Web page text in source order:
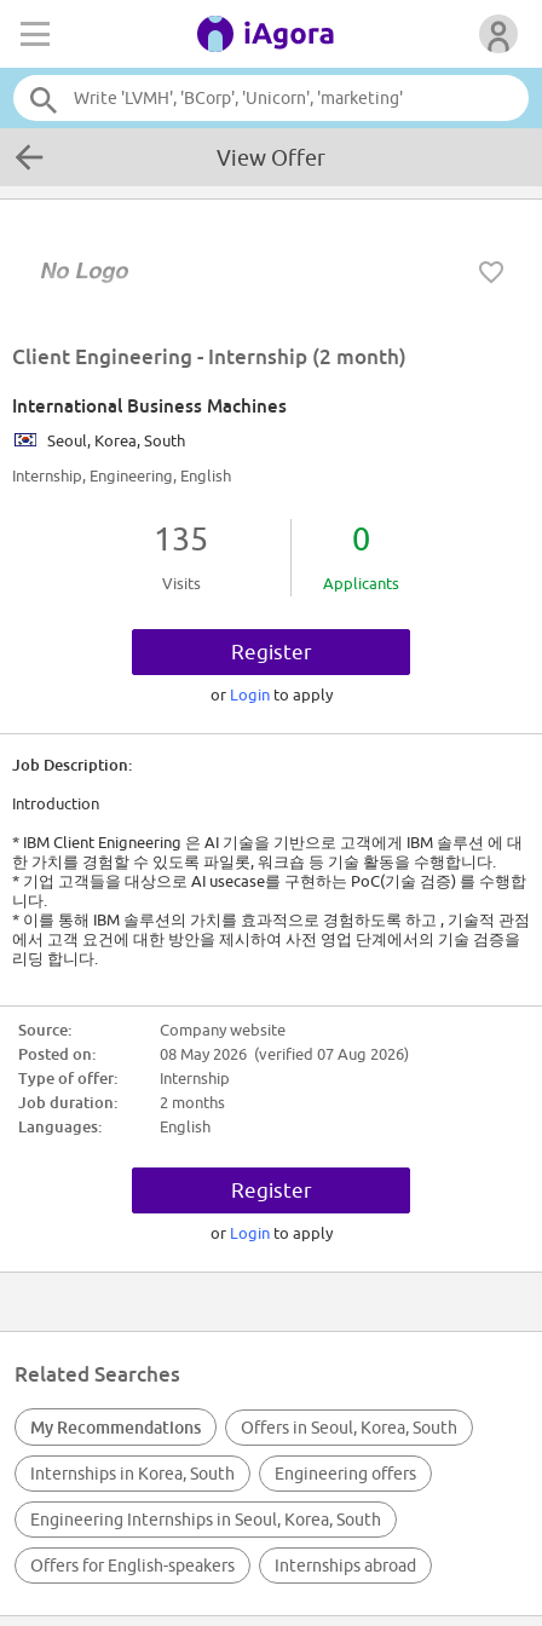
View Offer
Client Engineering - Internship (2 month)
International Business Machines
Seoul, Korea, South
Internship, Engineering, English
135
Visits
0
Applicants
Register
or Login to apply
Job Description:
Introduction
* IBM Client Enigneering 은 AI 기술을 기반으로 고객에게 IBM 솔루션 에 대
한 가치를 경험할 수 있도록 파일롯, 워크숍 등 기술 활동을 수행합니다.
* 기업 고객들을 대상으로 AI usecase를 구현하는 PoC(기술 검증) 를 수행합
니다.
* 이를 통해 IBM 솔루션의 가치를 효과적으로 경험하도록 하고 , 기술적 관점
에서 고객 요건에 대한 방안을 제시하여 사전 영업 단계에서의 기술 검증을
리딩 합니다.
* 근무지: 서울 여의도 0명
* 입사예정일: 2026년 7월 6일 (채용 전형 진행에 따라 변경될 수 있습니다.)
* 지원자격 및 우대사항
* 지원 자격: 국내외 대학 4년제 졸업자 혹은 졸업 예정자 (단, 26년 7월 6일부
터 9월 6일까지 근무 가능하신 분)
* 우대 사항: 관련 경력 1년 미만 (인턴기간 포함)
계약직 (채용비연계형 인턴으로 정규직 전환과 관련 없는 '체험형 인턴십' 입
* 2차 실무/임원 면접 (대면 면접으로 진행될 예정입니다.)
※ 서류전형 합격자에 한하여 개별적으로 면접 일정 확정 예정
Your Role And Responsibilities
* Shadowing AI and Automation pilot project
* Build technical assets of Agentic AI and Automation based on IBM
Technology
* Research on Market trend ( AI, Automation, Cloud)
Preferred Education
Source:
Company website
Posted on:
08 May 2026 (verified 07 Aug 2026)
Type of offer:
Internship
Job duration:
2 months
Languages:
English
Register
or Login to apply
Related Searches
My Recommendations Offers in Seoul, Korea, South
Internships in Korea, South Engineering offers
Engineering Internships in Seoul, Korea, South
Offers for English-speakers Internships abroad